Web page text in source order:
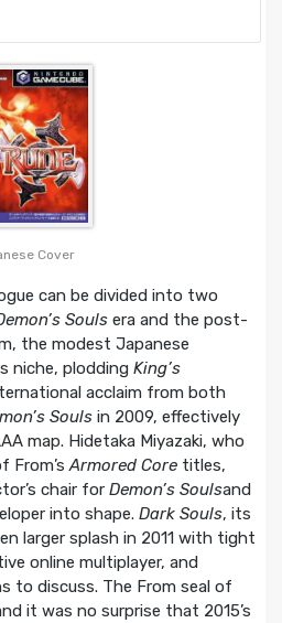
Cover
can be divided into two
Soulsera and the post-
the modest Japanese
niche, plodding King’s
acclaim from both
Soulsin 2009, effectively
map. Hidetaka Miyazaki, who
From’sArmored Coretitles,
chair for Demon’s Soulsand
into shape. Dark Souls, its
larger splash in 2011 with tight
online multiplayer, and
to discuss. The From seal of
it was no surprise that 2015’s